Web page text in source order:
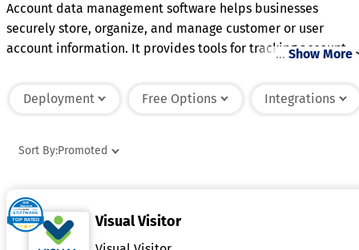
Account data management software helps businesses
securely store, organize, and manage customer or user
account information. It provides tools for tracking account
platform. Many systems offer data encryption and
protected and handled in accordance with privacy
seamless data flow and access across departments.
Advanced analytics and reporting tools help businesses
… Show More
Deployment Free Options Integrations
Sort By:Promoted
Visual Visitor